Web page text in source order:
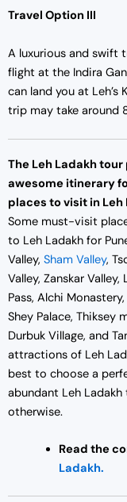
Travel Option III
A luxurious and swift
flight at the Indira
can land you at Leh’s
trip may take around
The Leh Ladakh
awesome itinerary
places to visit in Leh
Some must-visit
to Leh Ladakh for
Valley, Sham Valley,
Valley, Zanskar
Pass, Alchi
Shey Palace, Thiksey
Durbuk Village, and
attractions of Leh
best to choose a
abundant Leh
otherwise.
Read the
Ladakh.